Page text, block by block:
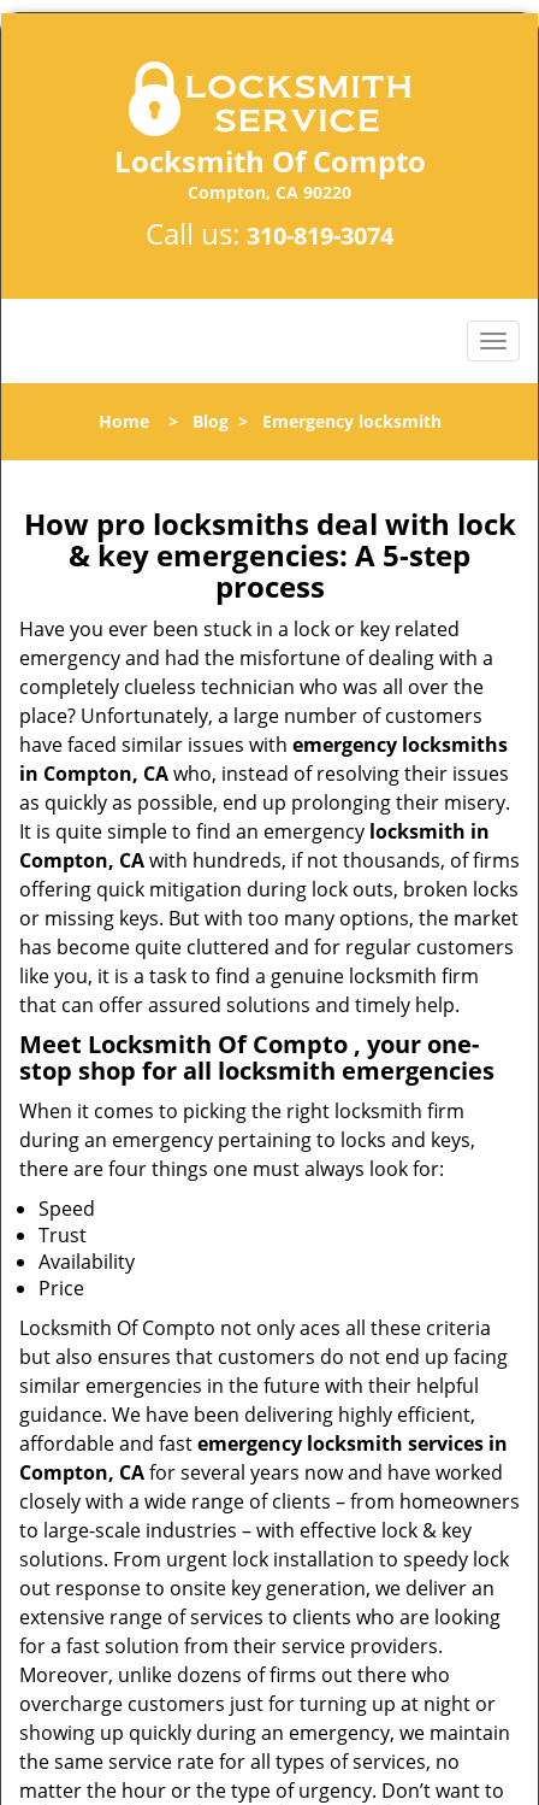
Locksmith Of Compto
Compton, CA 90220
Call us: 310-819-3074
Home> Blog> Emergency locksmith
How pro locksmiths deal with lock
& key emergencies: A 5-step
process
Have you ever been stuck in a lock or key related
emergency and had the misfortune of dealing with a
completely clueless technician who was all over the
place? Unfortunately, a large number of customers
have faced similar issues with emergency locksmiths
in Compton, CAwho, instead of resolving their issues
as quickly as possible, end up prolonging their misery.
It is quite simple to find an emergency locksmith in
Compton, CAwith hundreds, if not thousands, of firms
offering quick mitigation during lock outs, broken locks
or missing keys. But with too many options, the market
has become quite cluttered and for regular customers
like you, it is a task to find a genuine locksmith firm
that can offer assured solutions and timely help.
Meet Locksmith Of Compto , your one-
stop shop for all locksmith emergencies
When it comes to picking the right locksmith firm
during an emergency pertaining to locks and keys,
there are four things one must always look for:
Speed
Trust
Availability
Price
Locksmith Of Compto not only aces all these criteria
but also ensures that customers do not end up facing
similar emergencies in the future with their helpful
guidance. We have been delivering highly efficient,
affordable and fastemergency locksmith services in
Compton, CAfor several years now and have worked
closely with a wide range of clients – from homeowners
to large-scale industries – with effective lock & key
solutions. From urgent lock installation to speedy lock
out response to onsite key generation, we deliver an
extensive range of services to clients who are looking
for a fast solution from their service providers.
Moreover, unlike dozens of firms out there who
overcharge customers just for turning up at night or
showing up quickly during an emergency, we maintain
the same service rate for all types of services, no
matter the hour or the type of urgency. Don’t want to